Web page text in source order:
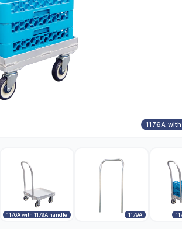
1176A
1176A with 1179A handle 1179A